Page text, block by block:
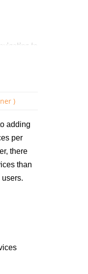
to
it is an
)
adding
per
there
than